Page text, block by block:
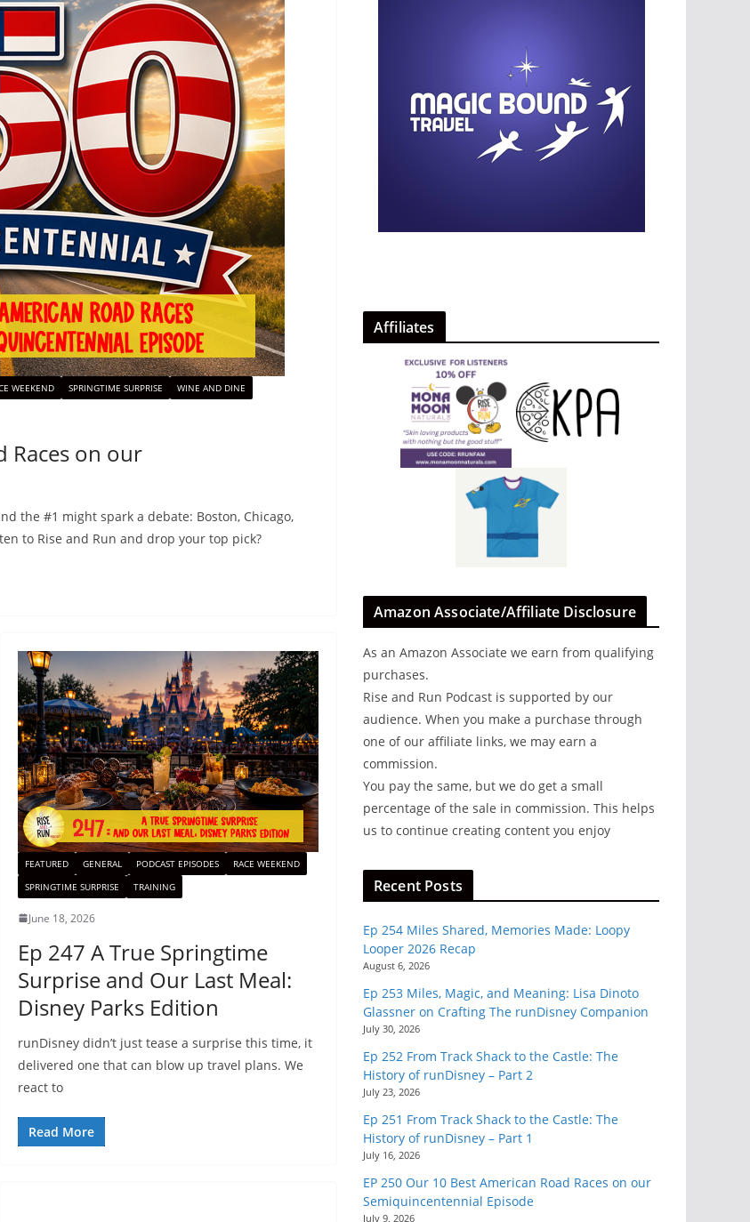
WEEKEND SPRINGTIME SURPRISE WINE AND DINE
Races on our
the #1 might spark a debate: Boston, Chicago,
to Rise and Run and drop your top pick?
FEATURED GENERAL PODCAST EPISODES
RACE WEEKEND
SPRINGTIME SURPRISE
TRAINING
June 18, 2026
Ep 247 A True Springtime
Surprise and Our Last Meal:
Disney Parks Edition
runDisney didn’t just tease a surprise this time, it
delivered one that can blow up travel plans. We
react to
Read More
Affiliates
Amazon Associate/Affiliate Disclosure
As an Amazon Associate we earn from qualifying
purchases.
Rise and Run Podcast is supported by our
audience. When you make a purchase through
one of our affiliate links, we may earn a
commission.
You pay the same, but we do get a small
percentage of the sale in commission. This helps
us to continue creating content you enjoy
Recent Posts
Ep 254 Miles Shared, Memories Made: Loopy
Looper 2026 Recap
August 6, 2026
Ep 253 Miles, Magic, and Meaning: Lisa Dinoto
Glassner on Crafting The runDisney Companion
July 30, 2026
Ep 252 From Track Shack to the Castle: The
History of runDisney – Part 2
July 23, 2026
Ep 251 From Track Shack to the Castle: The
History of runDisney – Part 1
July 16, 2026
EP 250 Our 10 Best American Road Races on our
Semiquincentennial Episode
July 9, 2026